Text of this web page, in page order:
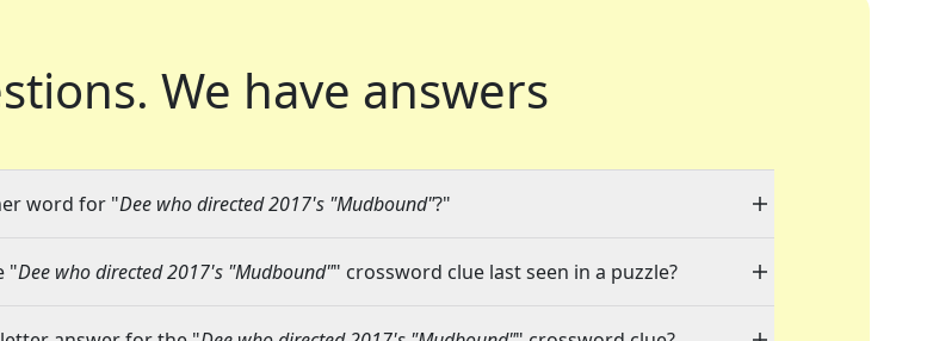
We have answers
word for "Dee who directed 2017's "Mudbound"?"
"Dee who directed 2017's "Mudbound"" crossword clue last seen in a puzzle?